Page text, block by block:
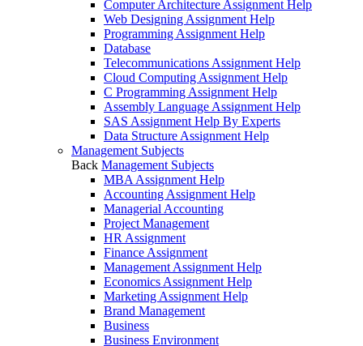
Computer Architecture Assignment Help
Web Designing Assignment Help
Programming Assignment Help
Database
Telecommunications Assignment Help
Cloud Computing Assignment Help
C Programming Assignment Help
Assembly Language Assignment Help
SAS Assignment Help By Experts
Data Structure Assignment Help
Management Subjects
Back Management Subjects
MBA Assignment Help
Accounting Assignment Help
Managerial Accounting
Project Management
HR Assignment
Finance Assignment
Management Assignment Help
Economics Assignment Help
Marketing Assignment Help
Brand Management
Business
Business Environment